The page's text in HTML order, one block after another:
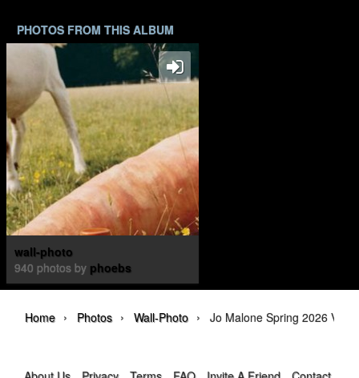
PHOTOS FROM THIS ALBUM
wall-photo
940 photos by phoebs
Home › Photos › Wall-Photo › Jo Malone Spring 2026